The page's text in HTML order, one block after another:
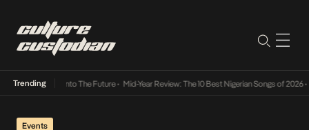
Trending
Its Way Into The Future• Mid-Year Review: The 10 Best Nigerian Songs of 2026•
Events